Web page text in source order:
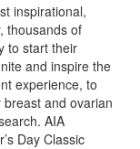
inspirational,
thousands of
to start their
and inspire the
experience, to
and ovarian
AIA
Day Classic